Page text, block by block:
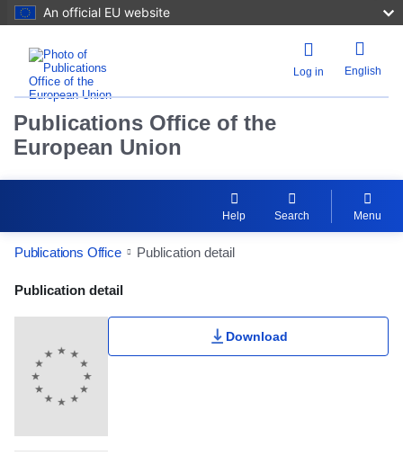
An official EU website
Log in English
Publications Office of the
European Union
Help Search Menu
Publications Office Publication detail
Publication Detail Actions Portlet
Publication detail
Download